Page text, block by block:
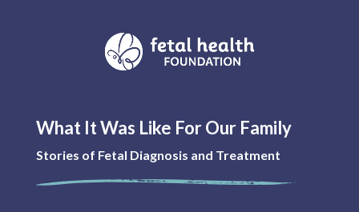
What It Was Like For Our Family
Stories of Fetal Diagnosis and Treatment